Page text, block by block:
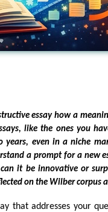
essay how a
like the ones you
years, even in a niche
a prompt for a new
it be innovative or
on the Wilber corpus
that addresses your